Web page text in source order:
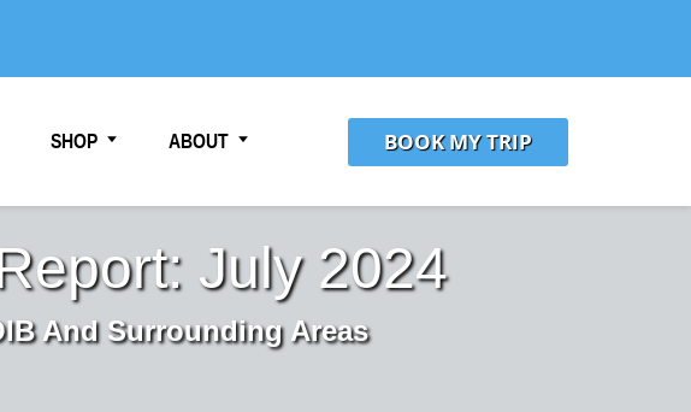
SHOP ABOUT BOOK MY TRIP
July 2024
And Surrounding Areas